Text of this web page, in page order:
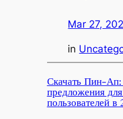
Mar 27,
in
Скачать Пин-Ап:
предложения
пользователей в